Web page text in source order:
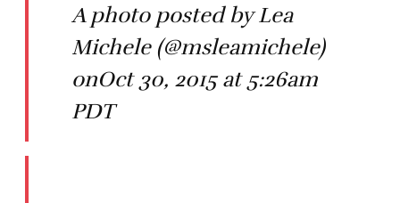
A photo posted by Lea
Michele (@msleamichele)
onOct 30, 2015 at 5:26am
PDT